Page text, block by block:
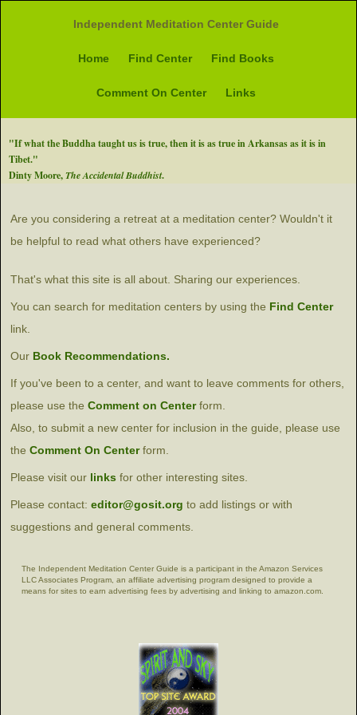
Independent Meditation Center Guide
Home Find Center Find Books
Comment On Center Links
"If what the Buddha taught us is true, then it is as true in Arkansas as it is in
Tibet."
Dinty Moore,The Accidental Buddhist.
Are you considering a retreat at a meditation center? Wouldn't it
be helpful to read what others have experienced?
That's what this site is all about. Sharing our experiences.
You can search for meditation centers by using the Find Center
link.
Our Book Recommendations.
If you've been to a center, and want to leave comments for others,
please use the Comment on Centerform.
Also, to submit a new center for inclusion in the guide, please use
the Comment On Centerform.
Please visit our links for other interesting sites.
Please contact: editor@gosit.org to add listings or with
suggestions and general comments.
The Independent Meditation Center Guide is a participant in the Amazon Services
LLC Associates Program, an affiliate advertising program designed to provide a
means for sites to earn advertising fees by advertising and linking to amazon.com.